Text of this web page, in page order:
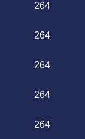
264
264
264
264
264